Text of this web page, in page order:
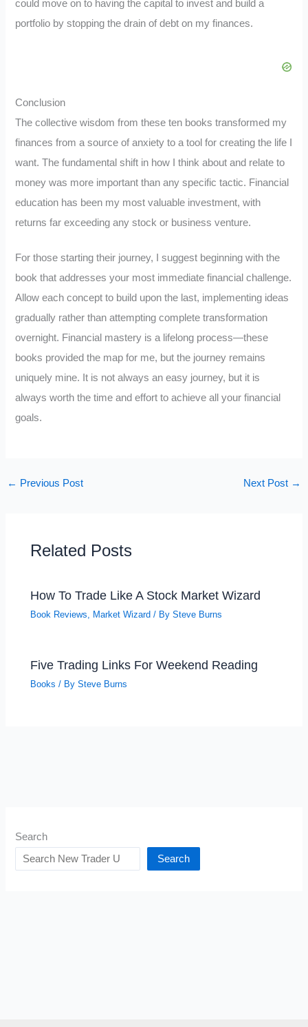
could move on to having the capital to invest and build a
portfolio by stopping the drain of debt on my finances.
Conclusion
The collective wisdom from these ten books transformed my
finances from a source of anxiety to a tool for creating the life I
want. The fundamental shift in how I think about and relate to
money was more important than any specific tactic. Financial
education has been my most valuable investment, with
returns far exceeding any stock or business venture.
For those starting their journey, I suggest beginning with the
book that addresses your most immediate financial challenge.
Allow each concept to build upon the last, implementing ideas
gradually rather than attempting complete transformation
overnight. Financial mastery is a lifelong process—these
books provided the map for me, but the journey remains
uniquely mine. It is not always an easy journey, but it is
always worth the time and effort to achieve all your financial
goals.
← Previous Post Next Post →
Related Posts
How To Trade Like A Stock Market Wizard
Book Reviews Market Wizard / BySteve Burns
Five Trading Links For Weekend Reading
Books / BySteve Burns
Search
Search